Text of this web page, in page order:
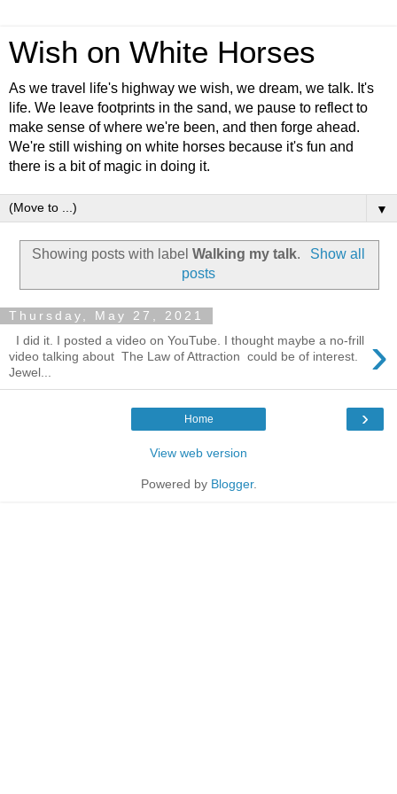
Wish on White Horses
As we travel life's highway we wish, we dream, we talk. It's
life. We leave footprints in the sand, we pause to reflect to
make sense of where we're been, and then forge ahead.
We're still wishing on white horses because it's fun and
there is a bit of magic in doing it.
▼
Showing posts with labelWalking my talk.
Show all
posts
Thursday, May 27, 2021
›
I did it. I posted a video on YouTube. I thought maybe a no-frill
video talking about The Law of Attraction could be of interest.
Jewel...
›
Home
View web version
Powered by Blogger.